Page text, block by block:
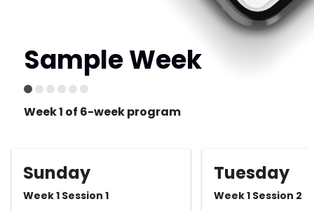
Sample Week
Week 1 of 6-week program
Sunday
Week 1 Session 1
Tuesday
Week 1 Session 2